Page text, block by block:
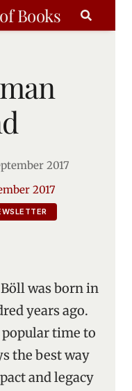
Books
2017
2017
years ago.
popular time to
the best way
and legacy